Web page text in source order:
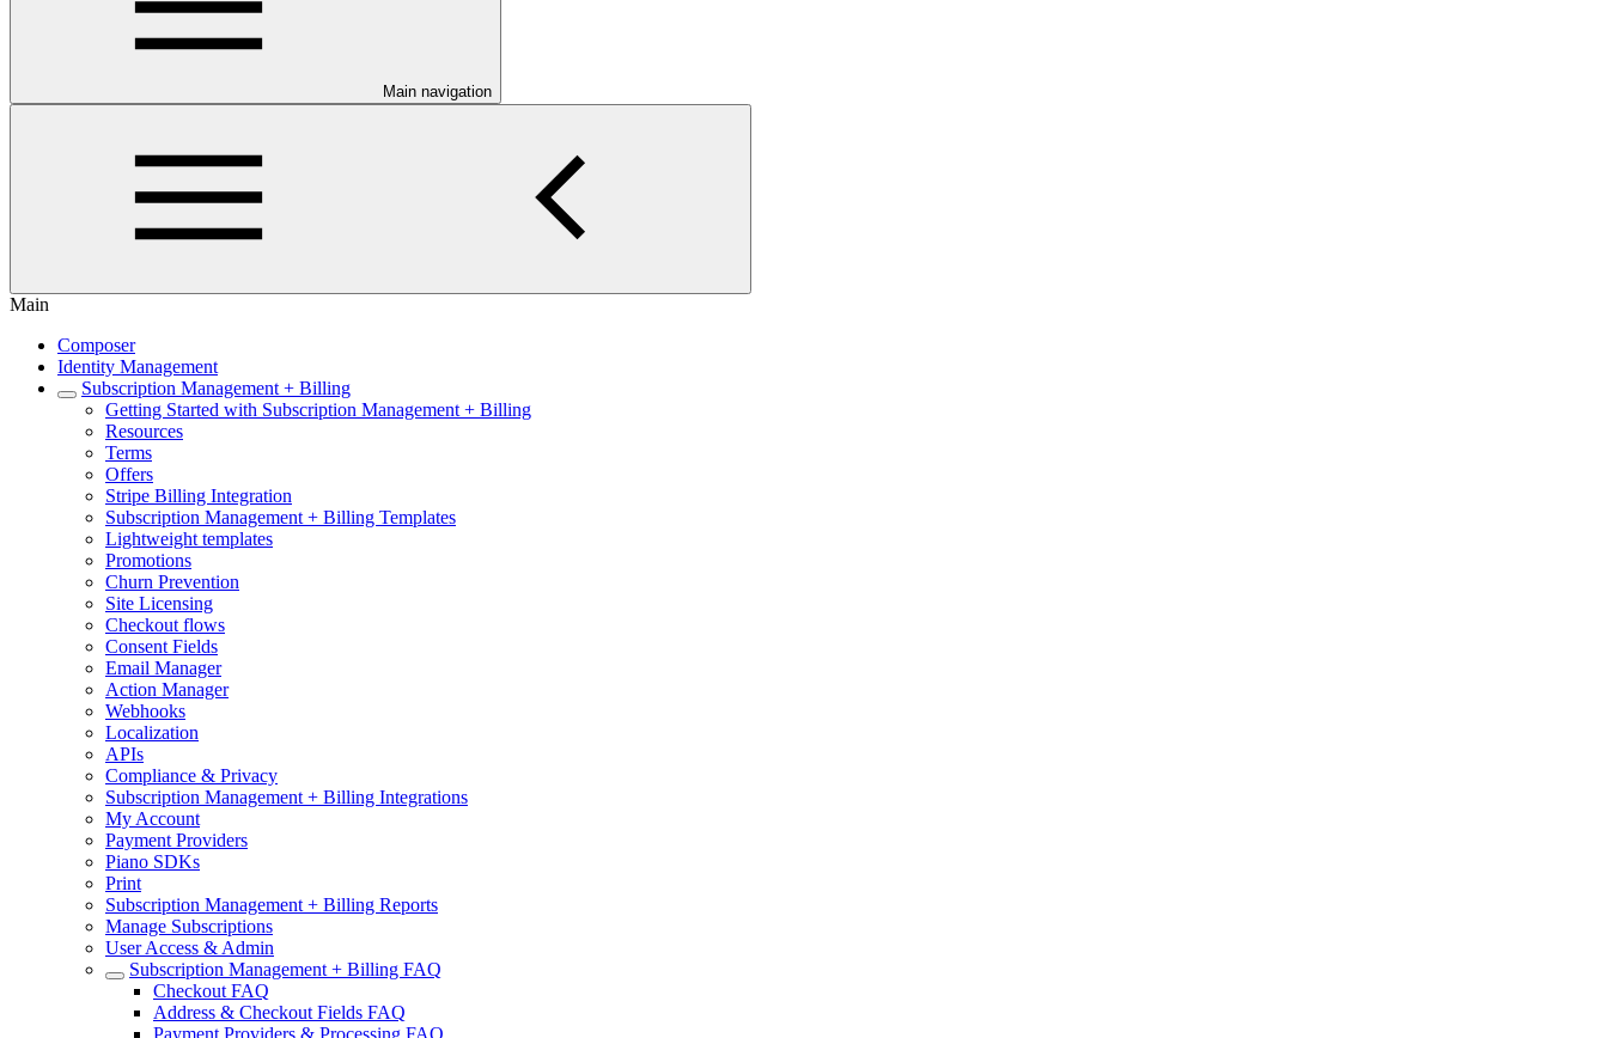
Main navigation
Main
Composer
Identity Management
Subscription Management + Billing
Getting Started with Subscription Management + Billing
Resources
Terms
Offers
Stripe Billing Integration
Subscription Management + Billing Templates
Lightweight templates
Promotions
Churn Prevention
Site Licensing
Checkout flows
Consent Fields
Email Manager
Action Manager
Webhooks
Localization
APIs
Compliance & Privacy
Subscription Management + Billing Integrations
My Account
Payment Providers
Piano SDKs
Print
Subscription Management + Billing Reports
Manage Subscriptions
User Access & Admin
Subscription Management + Billing FAQ
Checkout FAQ
Address & Checkout Fields FAQ
Payment Providers & Processing FAQ